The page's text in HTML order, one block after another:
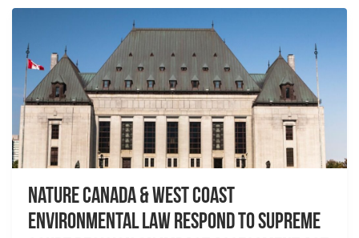
Nature Canada & West Coast
Environmental Law Respond to Supreme